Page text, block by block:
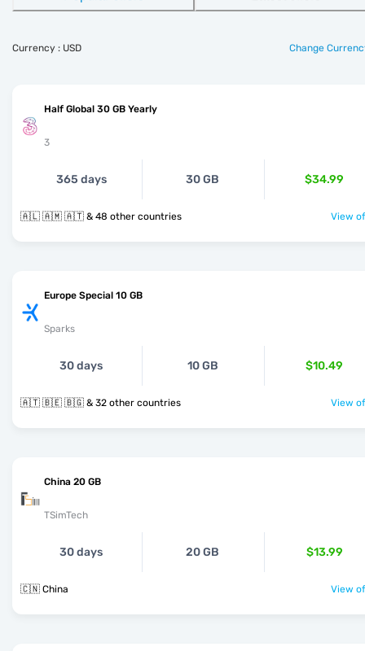
Currency : USD Change
Half Global 30 GB Yearly
3
365 days 30 GB $34.99
🇦🇱 🇦🇲 🇦🇹 & 48 other countries View
Europe Special 10 GB
Sparks
30 days 10 GB $10.49
🇦🇹 🇧🇪 🇧🇬 & 32 other countries View
China 20 GB
TSimTech
30 days 20 GB $13.99
🇨🇳 China View